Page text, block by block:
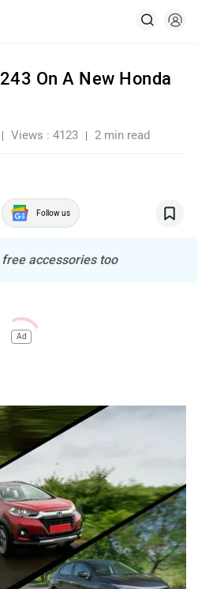
On A New Honda
Views : 4123 2 min read
Follow us
accessories too
Ad